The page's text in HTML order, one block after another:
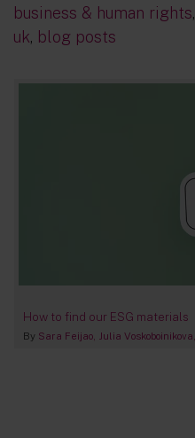
business & human rights,
uk, blog posts
How to find our ESG materials
By Sara Feijao Julia Voskoboinikova